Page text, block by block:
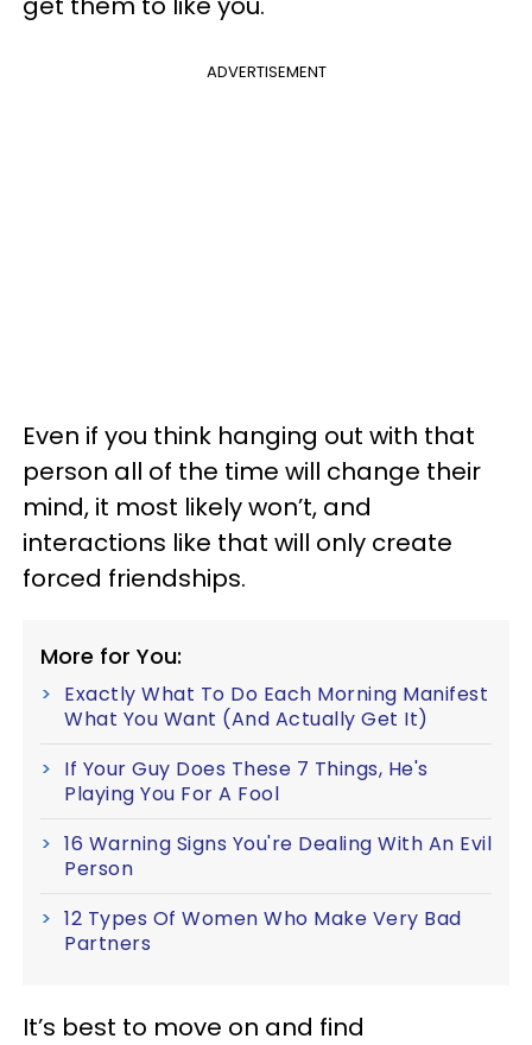
ADVERTISEMENT
Even if you think hanging out with that
person all of the time will change their
mind, it most likely won’t, and
interactions like that will only create
forced friendships.
More for You:
Exactly What To Do Each Morning Manifest
What You Want (And Actually Get It)
If Your Guy Does These 7 Things, He's
Playing You For A Fool
16 Warning Signs You're Dealing With An Evil
Person
12 Types Of Women Who Make Very Bad
Partners
It’s best to move on and find